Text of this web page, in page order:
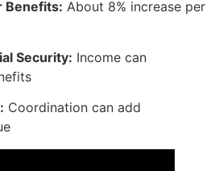
Benefits: About 8% increase per
Security: Income can
Coordination can add